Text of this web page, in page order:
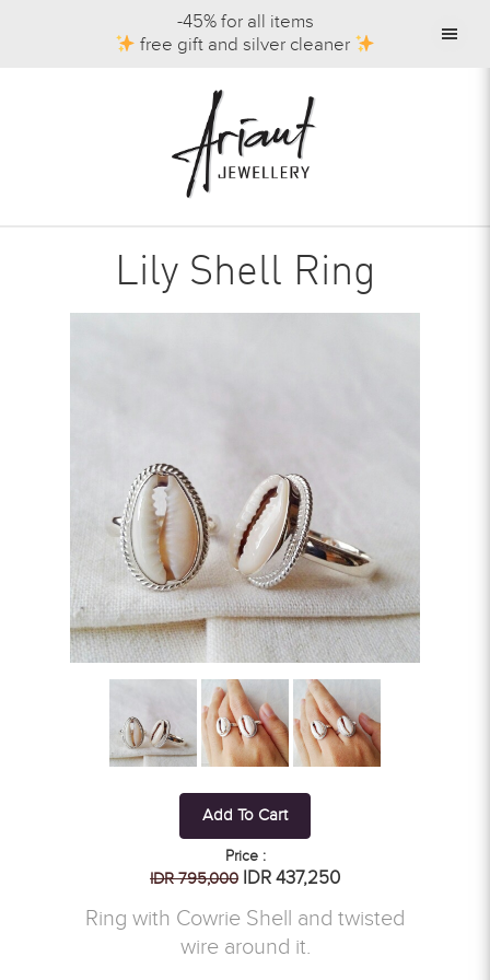
-45% for all items
free gift and silver cleaner
Lily Shell Ring
Add To Cart
Price :
IDR 795,000 IDR 437,250
Ring with Cowrie Shell and twisted
wire around it.